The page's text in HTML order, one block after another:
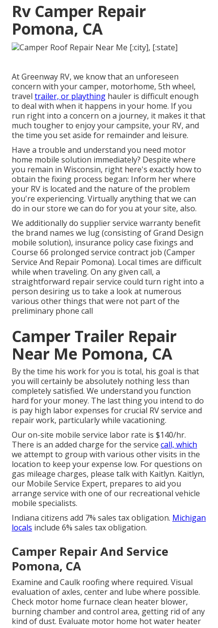
Rv Camper Repair
Pomona, CA
At Greenway RV, we know that an unforeseen
concern with your camper, motorhome, 5th wheel,
travel trailer, or plaything hauler is difficult enough
to deal with when it happens in your home. If you
run right into a concern on a journey, it makes it that
much tougher to enjoy your campsite, your RV, and
the time you set aside for remainder and leisure.
Have a trouble and understand you need motor
home mobile solution immediately? Despite where
you remain in Wisconsin, right here's exactly how to
obtain the fixing process began: Inform her where
your RV is located and the nature of the problem
you're experiencing. Virtually anything that we can
do in our store we can do for you at your site, also.
We additionally do supplier service warranty benefit
the brand names we lug (consisting of Grand Design
mobile solution), insurance policy case fixings and
Course 66 prolonged service contract job (Camper
Service And Repair Pomona). Local times are difficult
while when traveling. On any given call, a
straightforward repair service could turn right into a
person desiring us to take a look at numerous
various other things that were not part of the
preliminary phone call
Camper Trailer Repair
Near Me Pomona, CA
By the time his work for you is total, his goal is that
you will certainly be absolutely nothing less than
completely satisfied. We understand you function
hard for your money. The last thing you intend to do
is pay high labor expenses for crucial RV service and
repair work, particularly while vacationing.
Our on-site mobile service labor rate is $140/hr.
There is an added charge for the service call, which
we attempt to group with various other visits in the
location to keep your expense low. For questions on
gas mileage charges, please talk with Kaitlyn. Kaitlyn,
our Mobile Service Expert, prepares to aid you
arrange service with one of our recreational vehicle
mobile specialists.
Indiana citizens add 7% sales tax obligation. Michigan
locals include 6% sales tax obligation.
Camper Repair And Service
Pomona, CA
Examine and Caulk roofing where required. Visual
evaluation of axles, center and lube where possible.
Check motor home furnace clean heater blower,
burning chamber and control area, getting rid of any
kind of dust. Evaluate motor home hot water heater